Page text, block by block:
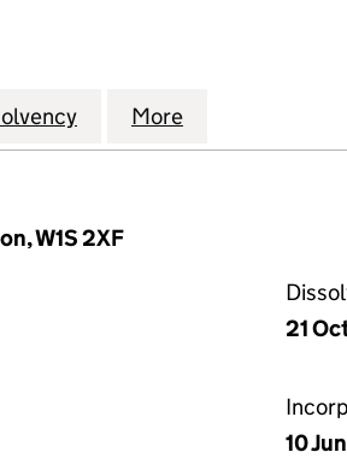
(03786630)LIMITED (03786630)
PROPERTIES LIMITED
for PEBBLEWALK
More
W1S 2XF
21
10